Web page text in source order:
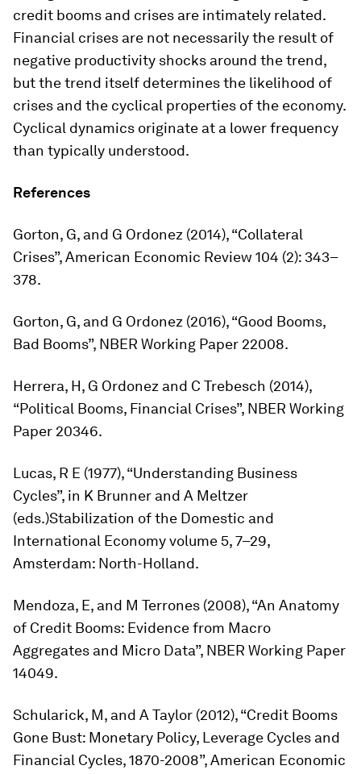
credit booms and crises are intimately related.
Financial crises are not necessarily the result of
negative productivity shocks around the trend,
but the trend itself determines the likelihood of
crises and the cyclical properties of the economy.
Cyclical dynamics originate at a lower frequency
than typically understood.
References
Gorton, G, and G Ordonez (2014), “Collateral
Crises”,American Economic Review 104 (2): 343–
378.
Gorton, G, and G Ordonez (2016), “Good Booms,
Bad Booms”, NBER Working Paper 22008.
Herrera, H, G Ordonez and C Trebesch (2014),
“Political Booms, Financial Crises”, NBER Working
Paper 20346.
Lucas, R E (1977), “Understanding Business
Cycles”, in K Brunner and A Meltzer
(eds.)Stabilization of the Domestic and
International Economyvolume 5, 7–29,
Amsterdam: North-Holland.
Mendoza, E, and M Terrones (2008), “An Anatomy
of Credit Booms: Evidence from Macro
Aggregates and Micro Data”, NBER Working Paper
14049.
Schularick, M, and A Taylor (2012), “Credit Booms
Gone Bust: Monetary Policy, Leverage Cycles and
Financial Cycles, 1870-2008”,American Economic